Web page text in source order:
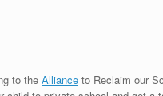
to the Alliance to Reclaim our